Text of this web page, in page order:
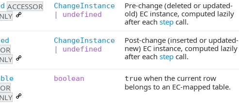
ACCESSOR
ChangeInstance
| undefined
Pre-change (deleted or updated-
old) EC instance, computed lazily
after each step call.
ChangeInstance
| undefined
Post-change (inserted or updated-
new) EC instance, computed lazily
after each step call.
boolean true when the current row
belongs to an EC-mapped table.